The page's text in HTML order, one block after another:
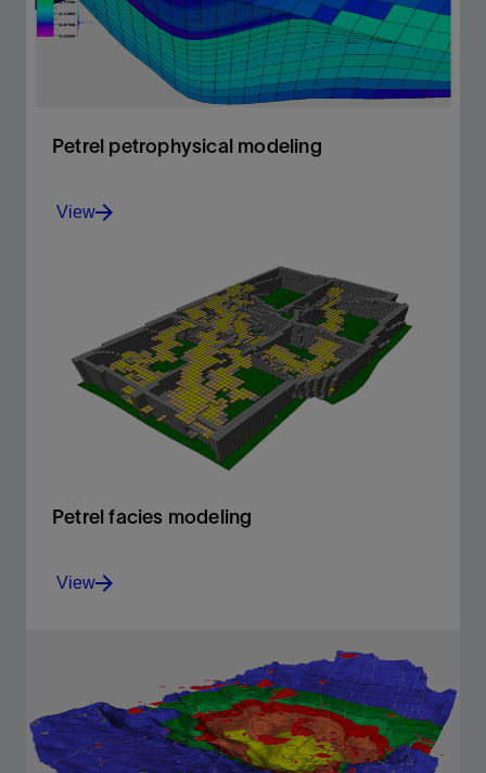
Petrel petrophysical modeling
Build accurate petrophysical models
View
View
Petrel facies modeling
Build accurate facies models
View
View